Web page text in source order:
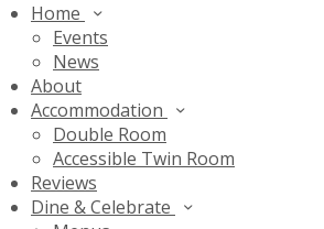
Home
Events
News
About
Accommodation
Double Room
Accessible Twin Room
Reviews
Dine & Celebrate